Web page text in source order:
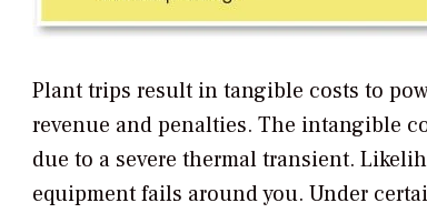
Plant trips result in tangible costs to
revenue and penalties. The intangible
due to a severe thermal transient.
equipment fails around you. Under